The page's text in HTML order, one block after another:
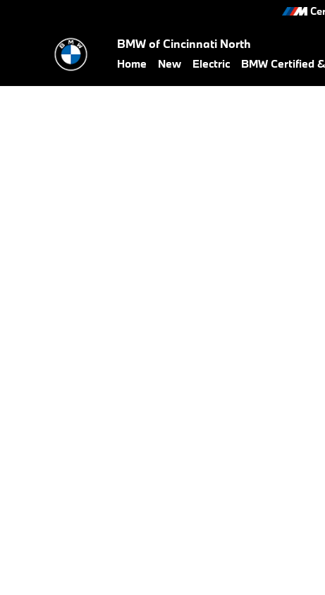
BMW of Cincinnati North
Home New Electric BMW Certified